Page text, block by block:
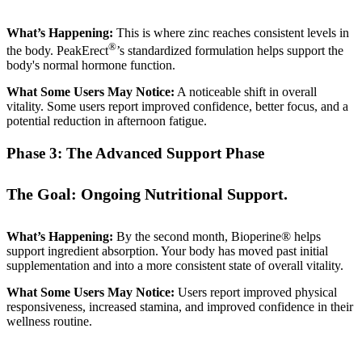
What’s Happening: This is where zinc reaches consistent levels in
the body. PeakErect®’s standardized formulation helps support the
body's normal hormone function.
What Some Users May Notice: A noticeable shift in overall
vitality. Some users report improved confidence, better focus, and a
potential reduction in afternoon fatigue.
Phase 3: The Advanced Support Phase
The Goal: Ongoing Nutritional Support.
What’s Happening: By the second month, Bioperine® helps
support ingredient absorption. Your body has moved past initial
supplementation and into a more consistent state of overall vitality.
What Some Users May Notice: Users report improved physical
responsiveness, increased stamina, and improved confidence in their
wellness routine.